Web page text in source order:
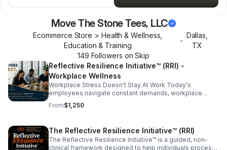
Move The Stone Tees, LLC
Ecommerce Store > Health & Wellness,
Education & Training
•
Dallas
TX
149 Followers on Skip
Reflective Resilience Initiative™ (RRI) -
Workplace Wellness
Workplace Stress Doesn't Stay At Work Today's
employees navigate constant demands, workplace
pressures, digital overload, personal responsibilities,
and ongoing change. When people never have the
them home and eventually returns to the workplace. The
Reflective Resilience Initiative™ (RRI)- Workplace
Wellness, creates intentional space for employees to
From$1,250
The Reflective Resilience Initiative™ (RRI)
The Reflective Resilience Initiative™ is a guided, non-
clinical framework designed to help individuals process